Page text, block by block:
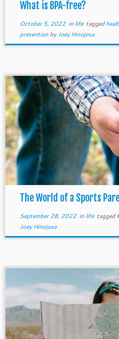
What is BPA-free?
October 5, 2022in life tagged
prevention byJoey Hinojosa
The World of a Sports
September 28, 2022in life tagged
Joey Hinojosa